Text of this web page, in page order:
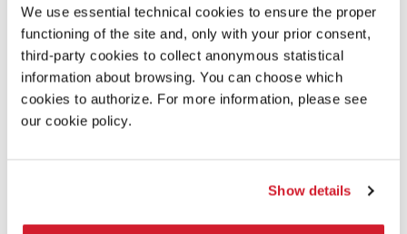
We use essential technical cookies to ensure the proper
functioning of the site and, only with your prior consent,
third-party cookies to collect anonymous statistical
information about browsing. You can choose which
cookies to authorize. For more information, please see
our cookie policy.
Show details
Mizoguchi , La Biennale di Venezia, 1980.
PRODUCTION/DISTRIBUTION
PRODUCTION 1: KADOKAWA CORPORATION
1-8-19 Fujimi Chiyoda – Ku Tokyo
102-9078 Chiyoda – Ku
4-4-1 Yotsuya, Shinjuku-ku, Tokyo